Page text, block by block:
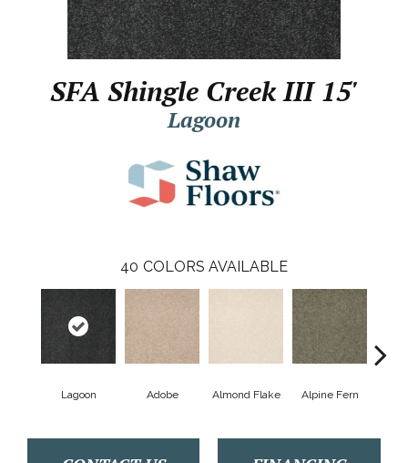
SFA Shingle Creek III 15'
Lagoon
40 COLORS AVAILABLE
Lagoon Adobe Almond Flake Alpine Fern